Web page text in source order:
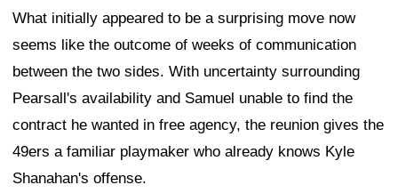
What initially appeared to be a surprising move now
seems like the outcome of weeks of communication
between the two sides. With uncertainty surrounding
Pearsall's availability and Samuel unable to find the
contract he wanted in free agency, the reunion gives the
49ers a familiar playmaker who already knows Kyle
Shanahan's offense.